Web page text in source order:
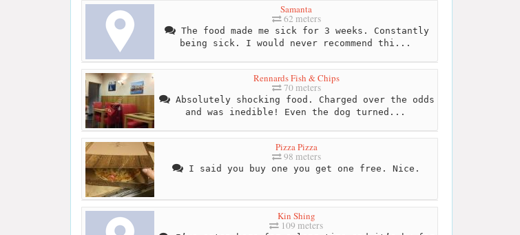
Samanta
62 meters
The food made me sick for 3 weeks. Constantly
being sick. I would never recommend thi...
Rennards Fish & Chips
70 meters
Absolutely shocking food. Charged over the odds
and was inedible! Even the dog turned...
Pizza Pizza
98 meters
I said you buy one you get one free. Nice.
Kin Shing
109 meters